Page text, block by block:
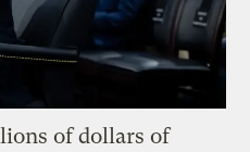
of dollars of